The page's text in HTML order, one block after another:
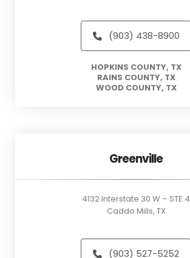
(903) 438-8900
HOPKINS COUNTY, TX
RAINS COUNTY, TX
WOOD COUNTY, TX
Greenville
4132 Interstate 30 W – STE 4
Caddo Mills, TX
(903) 527-5252